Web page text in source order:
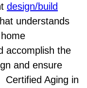
design/build
understands
accomplish the
and ensure
Certified Aging in